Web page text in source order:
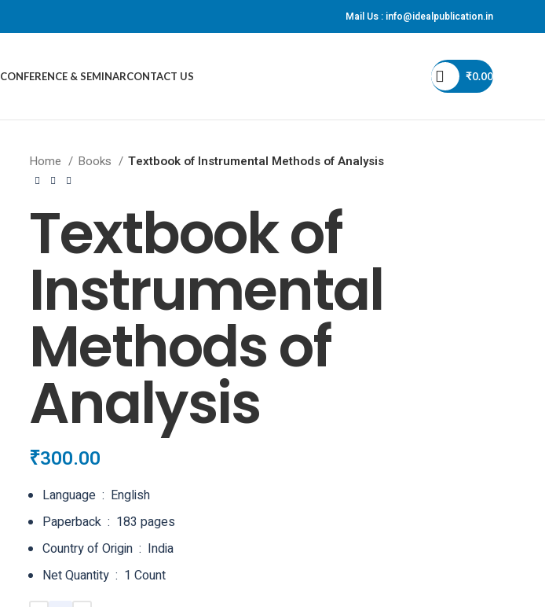
Mail Us : info@idealpublication.in
CONFERENCE & SEMINARCONTACT US ₹0.00
Home Books Textbook of Instrumental Methods of Analysis
Textbook of
Instrumental
Methods of
Analysis
₹300.00
Language ‏ : ‎ English
Paperback ‏ : ‎ 183 pages
Country of Origin ‏ : ‎ India
Net Quantity ‏ : ‎ 1 Count